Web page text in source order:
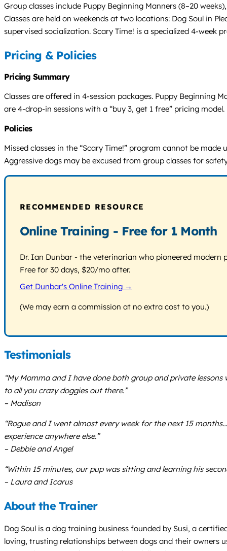
Group classes include Puppy Beginning Manners (8–20
Classes are held on weekends at two locations: Dog Soul in
supervised socialization. Scary Time! is a specialized 4-week
Pricing & Policies
Pricing Summary
Classes are offered in 4-session packages. Puppy Beginning
are 4-drop-in sessions with a “buy 3, get 1 free” pricing
Policies
Missed classes in the “Scary Time!” program cannot be
Aggressive dogs may be excused from group classes for
RECOMMENDED RESOURCE
Online Training - Free for 1 Month
Dr. Ian Dunbar - the veterinarian who pioneered
Free for 30 days, $20/mo after.
Get Dunbar's Online Training →
(We may earn a commission at no extra cost to you.)
Testimonials
“My Momma and I have done both group and private
to all you crazy doggies out there.”
– Madison
“Rogue and I went almost every week for the next 15
experience anywhere else.”
– Debbie and Angel
“Within 15 minutes, our pup was sitting and learning his
– Laura and Icarus
About the Trainer
Dog Soul is a dog training business founded by Susi, a
loving, trusting relationships between dogs and their owners